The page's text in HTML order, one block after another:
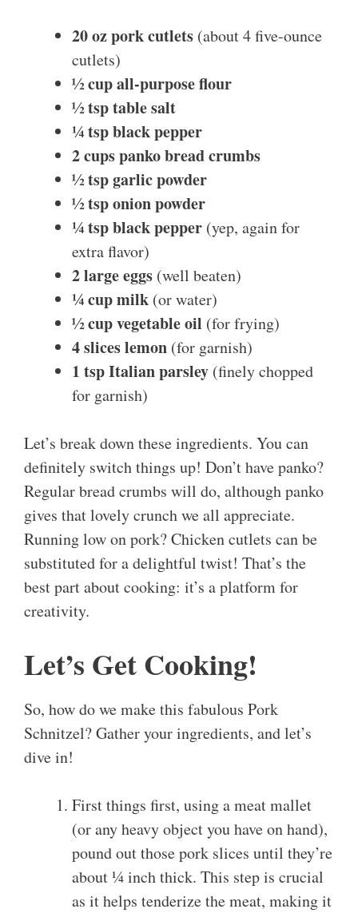
20 oz pork cutlets (about 4 five-ounce
cutlets)
½ cup all-purpose flour
½ tsp table salt
¼ tsp black pepper
2 cups panko bread crumbs
½ tsp garlic powder
½ tsp onion powder
¼ tsp black pepper (yep, again for
extra flavor)
2 large eggs (well beaten)
¼ cup milk (or water)
½ cup vegetable oil (for frying)
4 slices lemon (for garnish)
1 tsp Italian parsley (finely chopped
for garnish)
Let’s break down these ingredients. You can
definitely switch things up! Don’t have panko?
Regular bread crumbs will do, although panko
gives that lovely crunch we all appreciate.
Running low on pork? Chicken cutlets can be
substituted for a delightful twist! That’s the
best part about cooking: it’s a platform for
creativity.
Let’s Get Cooking!
So, how do we make this fabulous Pork
Schnitzel? Gather your ingredients, and let’s
dive in!
First things first, using a meat mallet
(or any heavy object you have on hand),
pound out those pork slices until they’re
about ¼ inch thick. This step is crucial
as it helps tenderize the meat, making it